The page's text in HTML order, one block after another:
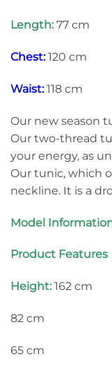
Length: 77 cm
Chest:120 cm
Waist:118 cm
Our new season
Our two-thread
your energy, as
Our tunic, which
neckline. It is a
Model
Product Features
Height: 162 cm
82 cm
65 cm